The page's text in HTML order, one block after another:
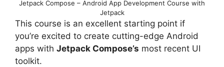
Jetpack Compose – Android App Development Course with
Jetpack
This course is an excellent starting point if
you’re excited to create cutting-edge Android
apps with Jetpack Compose’s most recent UI
toolkit.